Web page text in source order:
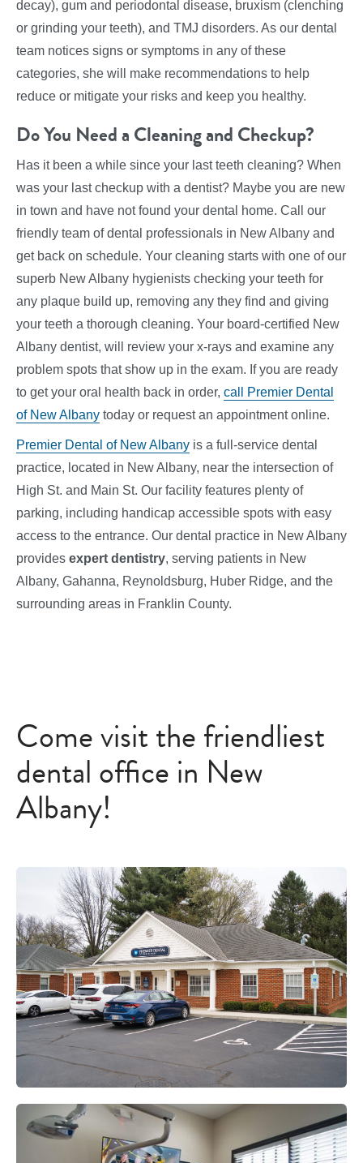
decay), gum and periodontal disease, bruxism (clenching
or grinding your teeth), and TMJ disorders. As our dental
team notices signs or symptoms in any of these
categories, she will make recommendations to help
reduce or mitigate your risks and keep you healthy.
Do You Need a Cleaning and Checkup?
Has it been a while since your last teeth cleaning? When
was your last checkup with a dentist? Maybe you are new
in town and have not found your dental home. Call our
friendly team of dental professionals in New Albany and
get back on schedule. Your cleaning starts with one of our
superb New Albany hygienists checking your teeth for
any plaque build up, removing any they find and giving
your teeth a thorough cleaning. Your board-certified New
Albany dentist, will review your x-rays and examine any
problem spots that show up in the exam. If you are ready
to get your oral health back in order, call Premier Dental
of New Albany today or request an appointment online.
Premier Dental of New Albany is a full-service dental
practice, located in New Albany, near the intersection of
High St. and Main St. Our facility features plenty of
parking, including handicap accessible spots with easy
access to the entrance. Our dental practice in New Albany
provides expert dentistry, serving patients in New
Albany, Gahanna, Reynoldsburg, Huber Ridge, and the
surrounding areas in Franklin County.
Come visit the friendliest
dental office in New
Albany!